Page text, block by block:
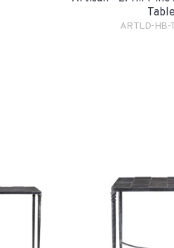
Table
ARTLD-HB-